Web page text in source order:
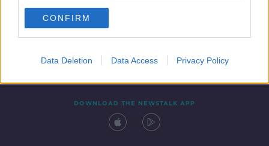
CONFIRM
Data Deletion Data Access Privacy Policy
Contact Events
DOWNLOAD THE NEWSTALK APP